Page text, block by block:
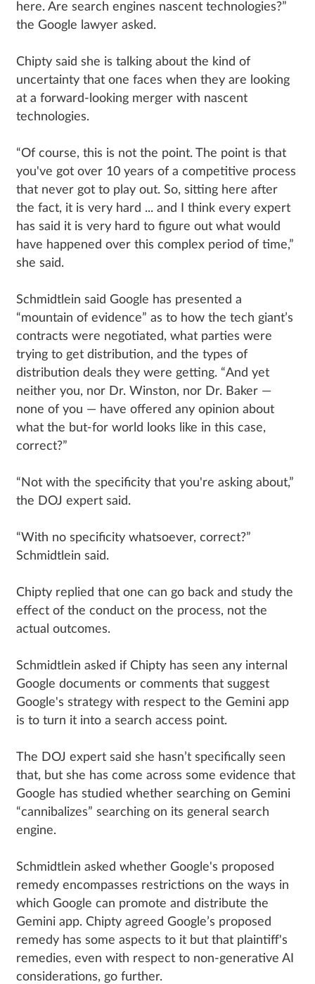
here. Are search engines nascent technologies?”
the Google lawyer asked.
Chipty said she is talking about the kind of
uncertainty that one faces when they are looking
at a forward-looking merger with nascent
technologies.
“Of course, this is not the point. The point is that
you've got over 10 years of a competitive process
that never got to play out. So, sitting here after
the fact, it is very hard ... and I think every expert
has said it is very hard to figure out what would
have happened over this complex period of time,”
she said.
Schmidtlein said Google has presented a
“mountain of evidence” as to how the tech giant’s
contracts were negotiated, what parties were
trying to get distribution, and the types of
distribution deals they were getting. “And yet
neither you, nor Dr. Winston, nor Dr. Baker —
none of you — have offered any opinion about
what the but-for world looks like in this case,
correct?”
“Not with the specificity that you're asking about,”
the DOJ expert said.
“With no specificity whatsoever, correct?”
Schmidtlein said.
Chipty replied that one can go back and study the
effect of the conduct on the process, not the
actual outcomes.
Schmidtlein asked if Chipty has seen any internal
Google documents or comments that suggest
Google's strategy with respect to the Gemini app
is to turn it into a search access point.
The DOJ expert said she hasn’t specifically seen
that, but she has come across some evidence that
Google has studied whether searching on Gemini
“cannibalizes” searching on its general search
engine.
Schmidtlein asked whether Google's proposed
remedy encompasses restrictions on the ways in
which Google can promote and distribute the
Gemini app. Chipty agreed Google’s proposed
remedy has some aspects to it but that plaintiff's
remedies, even with respect to non-generative AI
considerations, go further.